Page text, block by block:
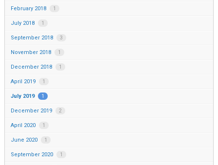
February 2018 1
July 2018 1
September 2018 3
November 2018 1
December 2018 1
April 2019 1
July 2019 1
December 2019 2
April 2020 1
June 2020 1
September 2020 1